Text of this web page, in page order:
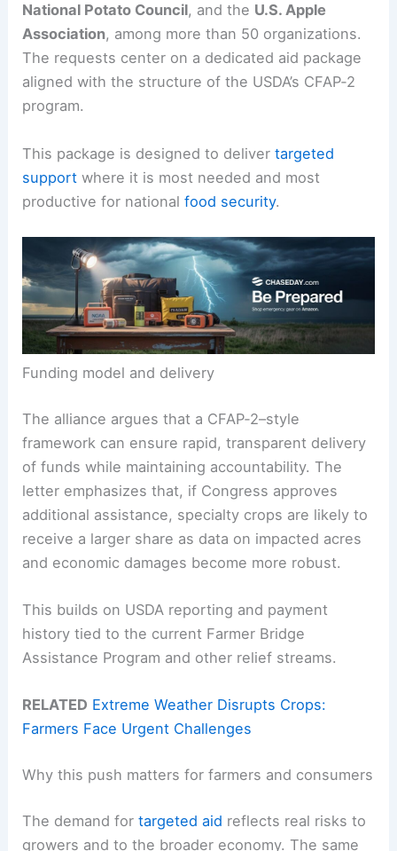
National Potato Council, and the U.S. Apple
Association, among more than 50 organizations.
The requests center on a dedicated aid package
aligned with the structure of the USDA’s CFAP‑2
program.
This package is designed to delivertargeted
support where it is most needed and most
productive for nationalfood security.
Funding model and delivery
The alliance argues that a CFAP‑2–style
framework can ensure rapid, transparent delivery
of funds while maintaining accountability. The
letter emphasizes that, if Congress approves
additional assistance, specialty crops are likely to
receive a larger share as data on impacted acres
and economic damages become more robust.
This builds on USDA reporting and payment
history tied to the current Farmer Bridge
Assistance Program and other relief streams.
RELATED Extreme Weather Disrupts Crops:
Farmers Face Urgent Challenges
Why this push matters for farmers and consumers
The demand fortargeted aid reflects real risks to
growers and to the broader economy. The same